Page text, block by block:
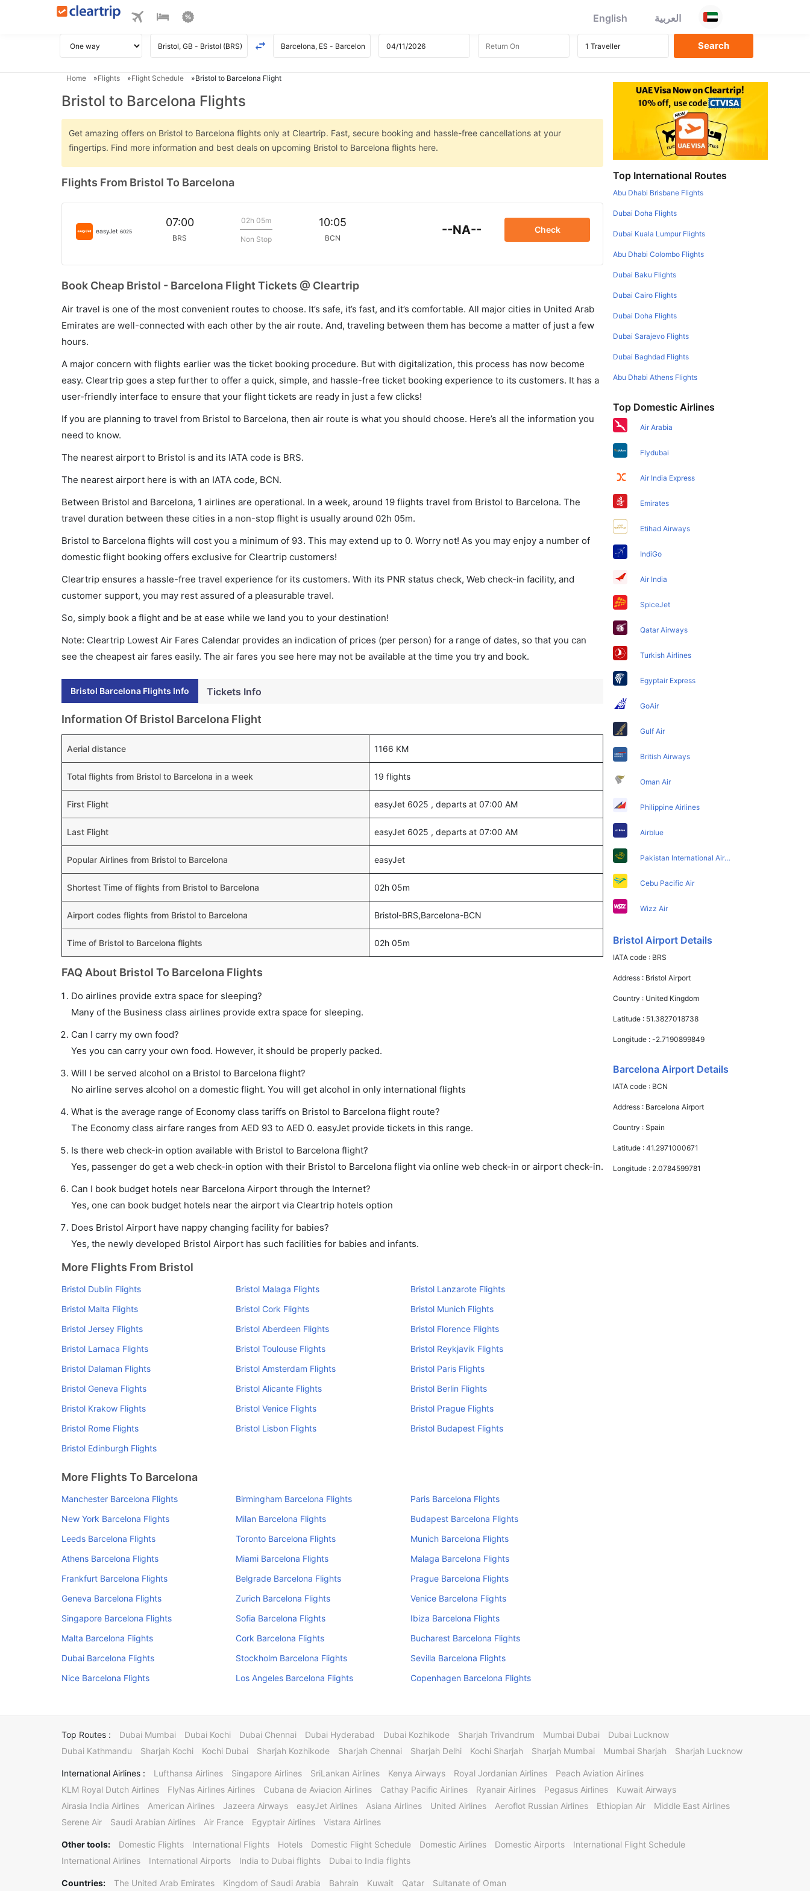
English العربية
Home Flights Flight Schedule Bristol to Barcelona Flight
Bristol to Barcelona Flights
Get amazing offers on Bristol to Barcelona flights only at Cleartrip. Fast, secure booking and hassle-free cancellations at your
fingertips. Find more information and best deals on upcoming Bristol to Barcelona flights here.
Flights From Bristol To Barcelona
easyJet 6025
07:00
BRS
02h 05m
Non Stop
10:05
BCN
--NA-- Check
Book Cheap Bristol - Barcelona Flight Tickets @ Cleartrip
Air travel is one of the most convenient routes to choose. It’s safe, it’s fast, and it’s comfortable. All major cities in United Arab
Emirates are well-connected with each other by the air route. And, traveling between them has become a matter of just a few
hours.
A major concern with flights earlier was the ticket booking procedure. But with digitalization, this process has now become
easy. Cleartrip goes a step further to offer a quick, simple, and hassle-free ticket booking experience to its customers. It has a
user-friendly interface to ensure that your flight tickets are ready in just a few clicks!
If you are planning to travel from Bristol to Barcelona, then air route is what you should choose. Here’s all the information you
need to know.
The nearest airport to Bristol is and its IATA code is BRS.
The nearest airport here is with an IATA code, BCN.
Between Bristol and Barcelona, 1 airlines are operational. In a week, around 19 flights travel from Bristol to Barcelona. The
travel duration between these cities in a non-stop flight is usually around 02h 05m.
Bristol to Barcelona flights will cost you a minimum of 93. This may extend up to 0. Worry not! As you may enjoy a number of
domestic flight booking offers exclusive for Cleartrip customers!
Cleartrip ensures a hassle-free travel experience for its customers. With its PNR status check, Web check-in facility, and
customer support, you may rest assured of a pleasurable travel.
So, simply book a flight and be at ease while we land you to your destination!
Note: Cleartrip Lowest Air Fares Calendar provides an indication of prices (per person) for a range of dates, so that you can
see the cheapest air fares easily. The air fares you see here may not be available at the time you try and book.
Bristol Barcelona Flights Info Tickets Info
Information Of Bristol Barcelona Flight
Aerial distance 1166 KM
Total flights from Bristol to Barcelona in a week 19 flights
First Flight easyJet 6025 , departs at 07:00 AM
Last Flight easyJet 6025 , departs at 07:00 AM
Popular Airlines from Bristol to Barcelona easyJet
Shortest Time of flights from Bristol to Barcelona 02h 05m
Airport codes flights from Bristol to Barcelona Bristol-BRS,Barcelona-BCN
Time of Bristol to Barcelona flights 02h 05m
FAQ About Bristol To Barcelona Flights
Do airlines provide extra space for sleeping?
Many of the Business class airlines provide extra space for sleeping.
Can I carry my own food?
Yes you can carry your own food. However, it should be properly packed.
Will I be served alcohol on a Bristol to Barcelona flight?
No airline serves alcohol on a domestic flight. You will get alcohol in only international flights
What is the average range of Economy class tariffs on Bristol to Barcelona flight route?
The Economy class airfare ranges from AED 93 to AED 0. easyJet provide tickets in this range.
Is there web check-in option available with Bristol to Barcelona flight?
Yes, passenger do get a web check-in option with their Bristol to Barcelona flight via online web check-in or airport check-in.
Can I book budget hotels near Barcelona Airport through the Internet?
Yes, one can book budget hotels near the airport via Cleartrip hotels option
Does Bristol Airport have nappy changing facility for babies?
Yes, the newly developed Bristol Airport has such facilities for babies and infants.
More Flights From Bristol
Bristol Dublin Flights Bristol Malaga Flights
Bristol Lanzarote Flights
Bristol Malta Flights
Bristol Cork Flights
Bristol Munich Flights
Bristol Jersey Flights
Bristol Aberdeen Flights
Bristol Florence Flights
Bristol Larnaca Flights
Bristol Toulouse Flights
Bristol Reykjavik Flights
Bristol Dalaman Flights
Bristol Amsterdam Flights
Bristol Paris Flights
Bristol Geneva Flights
Bristol Alicante Flights
Bristol Berlin Flights
Bristol Krakow Flights
Bristol Venice Flights
Bristol Prague Flights
Bristol Rome Flights
Bristol Lisbon Flights
Bristol Budapest Flights
Bristol Edinburgh Flights
More Flights To Barcelona
Manchester Barcelona Flights Birmingham Barcelona Flights
Paris Barcelona Flights
New York Barcelona Flights
Milan Barcelona Flights
Budapest Barcelona Flights
Leeds Barcelona Flights
Toronto Barcelona Flights
Munich Barcelona Flights
Athens Barcelona Flights
Miami Barcelona Flights
Malaga Barcelona Flights
Frankfurt Barcelona Flights
Belgrade Barcelona Flights
Prague Barcelona Flights
Geneva Barcelona Flights
Zurich Barcelona Flights
Venice Barcelona Flights
Singapore Barcelona Flights
Sofia Barcelona Flights
Ibiza Barcelona Flights
Malta Barcelona Flights
Cork Barcelona Flights
Bucharest Barcelona Flights
Dubai Barcelona Flights
Stockholm Barcelona Flights
Sevilla Barcelona Flights
Nice Barcelona Flights
Los Angeles Barcelona Flights Copenhagen Barcelona Flights
Top International Routes
Abu Dhabi Brisbane Flights
Dubai Doha Flights
Dubai Kuala Lumpur Flights
Abu Dhabi Colombo Flights
Dubai Baku Flights
Dubai Cairo Flights
Dubai Doha Flights
Dubai Sarajevo Flights
Dubai Baghdad Flights
Abu Dhabi Athens Flights
Top Domestic Airlines
Air Arabia
Flydubai
Air India Express
Emirates
Etihad Airways
IndiGo
Air India
SpiceJet
Qatar Airways
Turkish Airlines
Egyptair Express
GoAir
Gulf Air
British Airways
Oman Air
Philippine Airlines
Airblue
Pakistan International Airlines
Cebu Pacific Air
Wizz Air
Bristol Airport Details
IATA code : BRS
Address : Bristol Airport
Country : United Kingdom
Latitude : 51.3827018738
Longitude :-2.7190899849
Barcelona Airport Details
IATA code : BCN
Address : Barcelona Airport
Country :Spain
Latitude :41.2971000671
Longitude : 2.0784599781
Top Routes : Dubai Mumbai Dubai Kochi Dubai Chennai Dubai Hyderabad Dubai Kozhikode Sharjah Trivandrum Mumbai Dubai
Dubai Lucknow
Dubai Kathmandu
Sharjah Kochi Kochi Dubai Sharjah Kozhikode Sharjah Chennai Sharjah Delhi Kochi Sharjah Sharjah Mumbai Mumbai Sharjah Sharjah Lucknow
International Airlines : Lufthansa Airlines Singapore Airlines SriLankan Airlines Kenya Airways Royal Jordanian Airlines
Peach Aviation Airlines
KLM Royal Dutch Airlines
FlyNas Airlines Airlines Cubana de Aviacion Airlines Cathay Pacific Airlines Ryanair Airlines Pegasus Airlines
Kuwait Airways
Airasia India Airlines
American Airlines Jazeera Airways easyJet Airlines Asiana Airlines United Airlines Aeroflot Russian Airlines Ethiopian Air
Middle East Airlines
Serene Air
Saudi Arabian Airlines Air France Egyptair Airlines Vistara Airlines
Other tools: Domestic Flights International Flights Hotels Domestic Flight Schedule Domestic Airlines Domestic Airports
International Flight Schedule
International Airlines
International Airports India to Dubai flights Dubai to India flights
Countries: The United Arab Emirates Kingdom of Saudi Arabia Bahrain Kuwait Qatar Sultanate of Oman